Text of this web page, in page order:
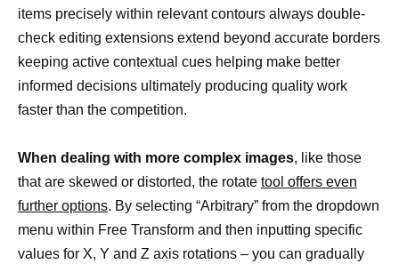
items precisely within relevant contours always double-
check editing extensions extend beyond accurate borders
keeping active contextual cues helping make better
informed decisions ultimately producing quality work
faster than the competition.
When dealing with more complex images, like those
that are skewed or distorted, the rotate tool offers even
further options. By selecting “Arbitrary” from the dropdown
menu within Free Transform and then inputting specific
values for X, Y and Z axis rotations – you can gradually